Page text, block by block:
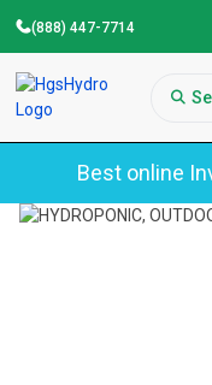
(888) 447-7714
Best online